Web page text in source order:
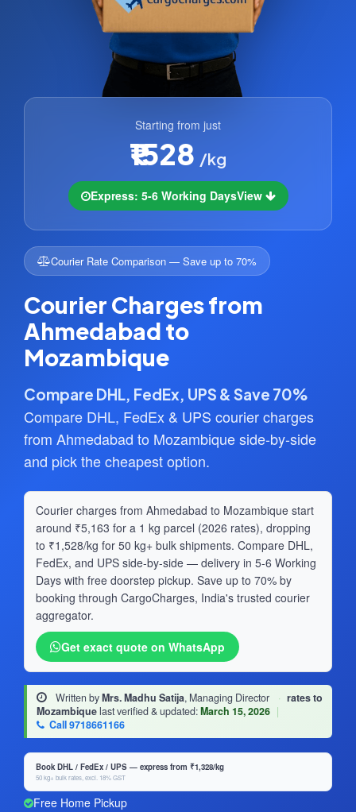
Starting from just
₹1528 /kg
Express: 5-6 Working DaysView
Courier Rate Comparison — Save up to 70%
Courier Charges from
Ahmedabad to
Mozambique
Compare DHL, FedEx, UPS & Save 70%
Compare DHL, FedEx & UPS courier charges
from Ahmedabad to Mozambique side-by-side
and pick the cheapest option.
Courier charges from Ahmedabad to Mozambique start
around ₹5,163 for a 1 kg parcel (2026 rates), dropping
to ₹1,528/kg for 50 kg+ bulk shipments. Compare DHL,
FedEx, and UPS side-by-side — delivery in 5-6 Working
Days with free doorstep pickup. Save up to 70% by
booking through CargoCharges, India's trusted courier
aggregator.
Get exact quote on WhatsApp
Written byMrs. Madhu Satija, Managing Director · rates to
Mozambiquelast verified & updated:March 15, 2026 |
Call 9718661166
Book DHL / FedEx / UPS — express from ₹1,328/kg
50 kg+ bulk rates, excl. 18% GST
Free Home Pickup